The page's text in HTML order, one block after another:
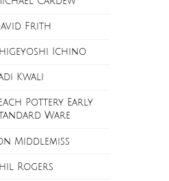
Frith
Ichino
Kwali
Pottery Early
Ware
Middlemiss
Rogers